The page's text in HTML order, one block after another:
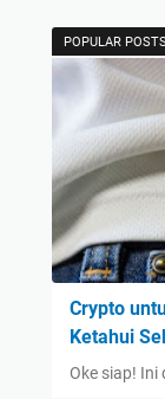
POPULAR POSTS
Crypto
Ketahui
Oke siap! Ini